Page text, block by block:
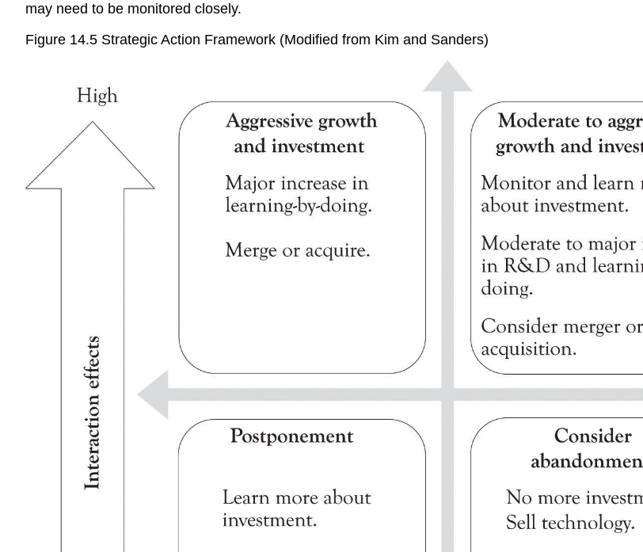
may need to be monitored closely.
Figure 14.5 Strategic Action Framework (Modified from Kim and Sanders)